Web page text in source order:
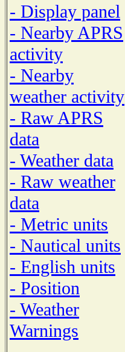
- Display panel
- Nearby APRS
activity
- Nearby
weather activity
- Raw APRS
data
- Weather data
- Raw weather
data
- Metric units
- Nautical units
- English units
- Position
- Weather
Warnings